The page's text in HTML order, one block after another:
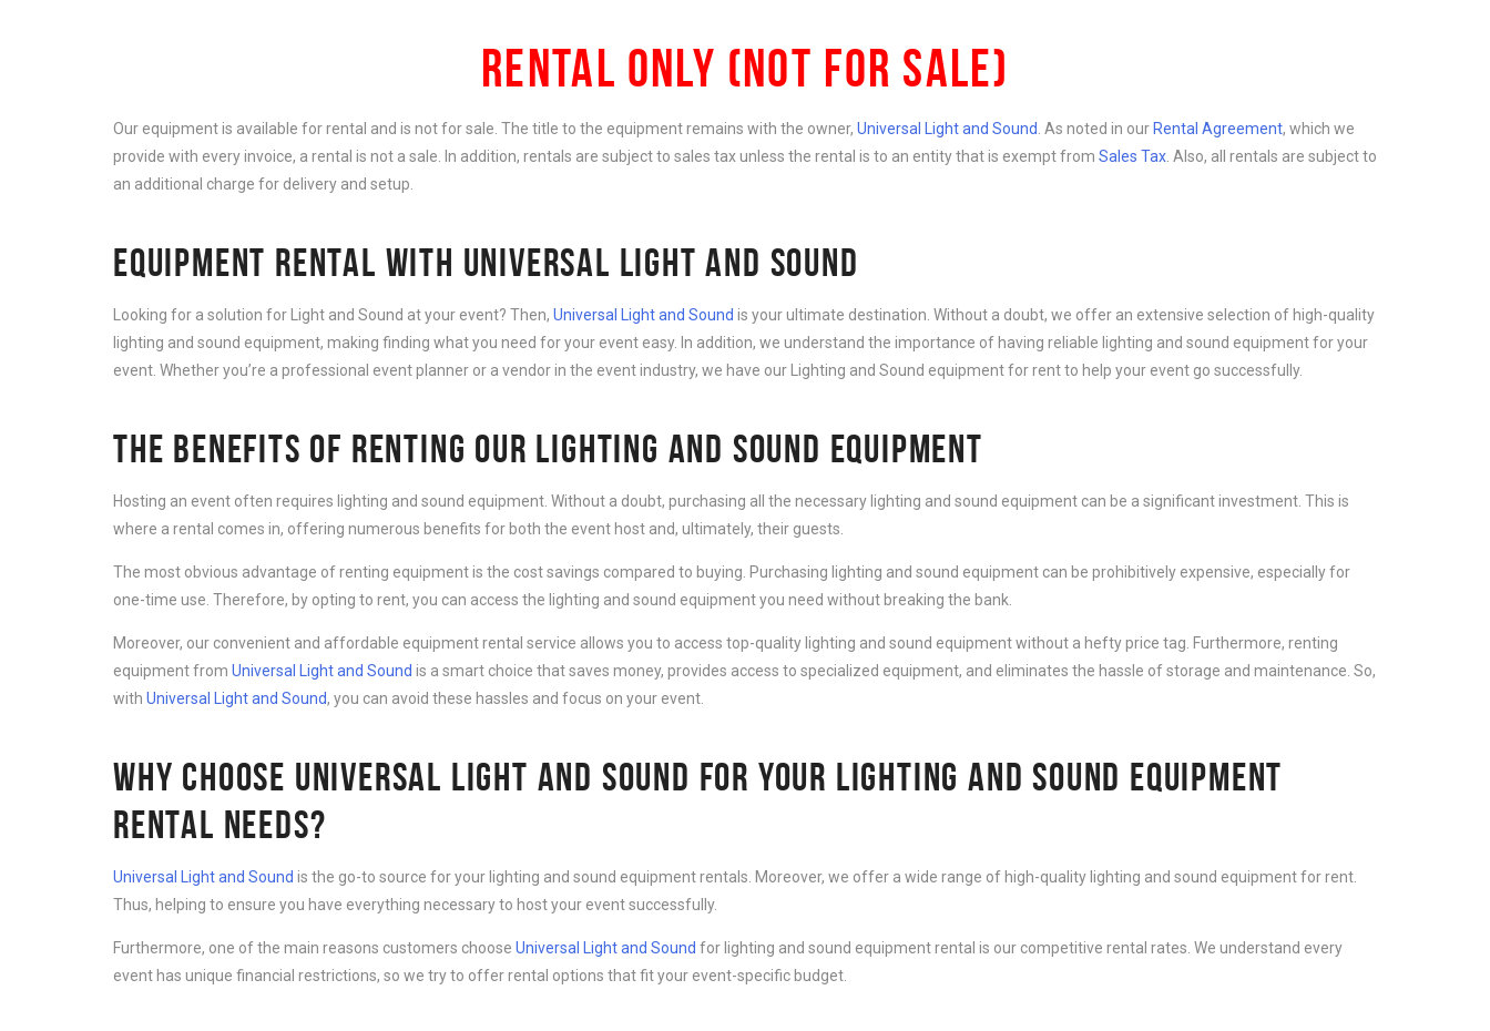
RENTAL ONLY (NOT FOR SALE)
Our equipment is available for rental and is not for sale. The title to the equipment remains with the owner, Universal Light and Sound . As noted in our Rental Agreement, which we
provide with every invoice, a rental is not a sale. In addition, rentals are subject to sales tax unless the rental is to an entity that is exempt from Sales Tax . Also, all rentals are subject to
an additional charge for delivery and setup.
EQUIPMENT RENTAL WITH UNIVERSAL LIGHT AND SOUND
Looking for a solution for Light and Sound at your event? Then, Universal Light and Sound is your ultimate destination. Without a doubt, we offer an extensive selection of high-quality
lighting and sound equipment, making finding what you need for your event easy. In addition, we understand the importance of having reliable lighting and sound equipment for your
event. Whether you’re a professional event planner or a vendor in the event industry, we have our Lighting and Sound equipment for rent to help your event go successfully.
THE BENEFITS OF RENTING OUR LIGHTING AND SOUND EQUIPMENT
Hosting an event often requires lighting and sound equipment. Without a doubt, purchasing all the necessary lighting and sound equipment can be a significant investment. This is
where a rental comes in, offering numerous benefits for both the event host and, ultimately, their guests.
The most obvious advantage of renting equipment is the cost savings compared to buying. Purchasing lighting and sound equipment can be prohibitively expensive, especially for
one-time use. Therefore, by opting to rent, you can access the lighting and sound equipment you need without breaking the bank.
Moreover, our convenient and affordable equipment rental service allows you to access top-quality lighting and sound equipment without a hefty price tag. Furthermore, renting
equipment from Universal Light and Sound is a smart choice that saves money, provides access to specialized equipment, and eliminates the hassle of storage and maintenance. So,
with Universal Light and Sound, you can avoid these hassles and focus on your event.
WHY CHOOSE UNIVERSAL LIGHT AND SOUND FOR YOUR LIGHTING AND SOUND EQUIPMENT
RENTAL NEEDS?
Universal Light and Sound is the go-to source for your lighting and sound equipment rentals. Moreover, we offer a wide range of high-quality lighting and sound equipment for rent.
Thus, helping to ensure you have everything necessary to host your event successfully.
Furthermore, one of the main reasons customers choose Universal Light and Sound for lighting and sound equipment rental is our competitive rental rates. We understand every
event has unique financial restrictions, so we try to offer rental options that fit your event-specific budget.